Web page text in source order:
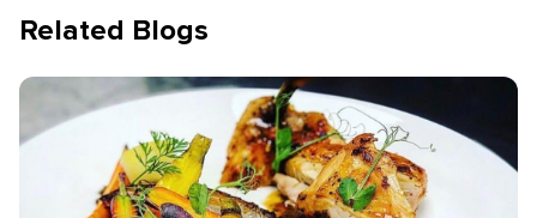
Related Blogs